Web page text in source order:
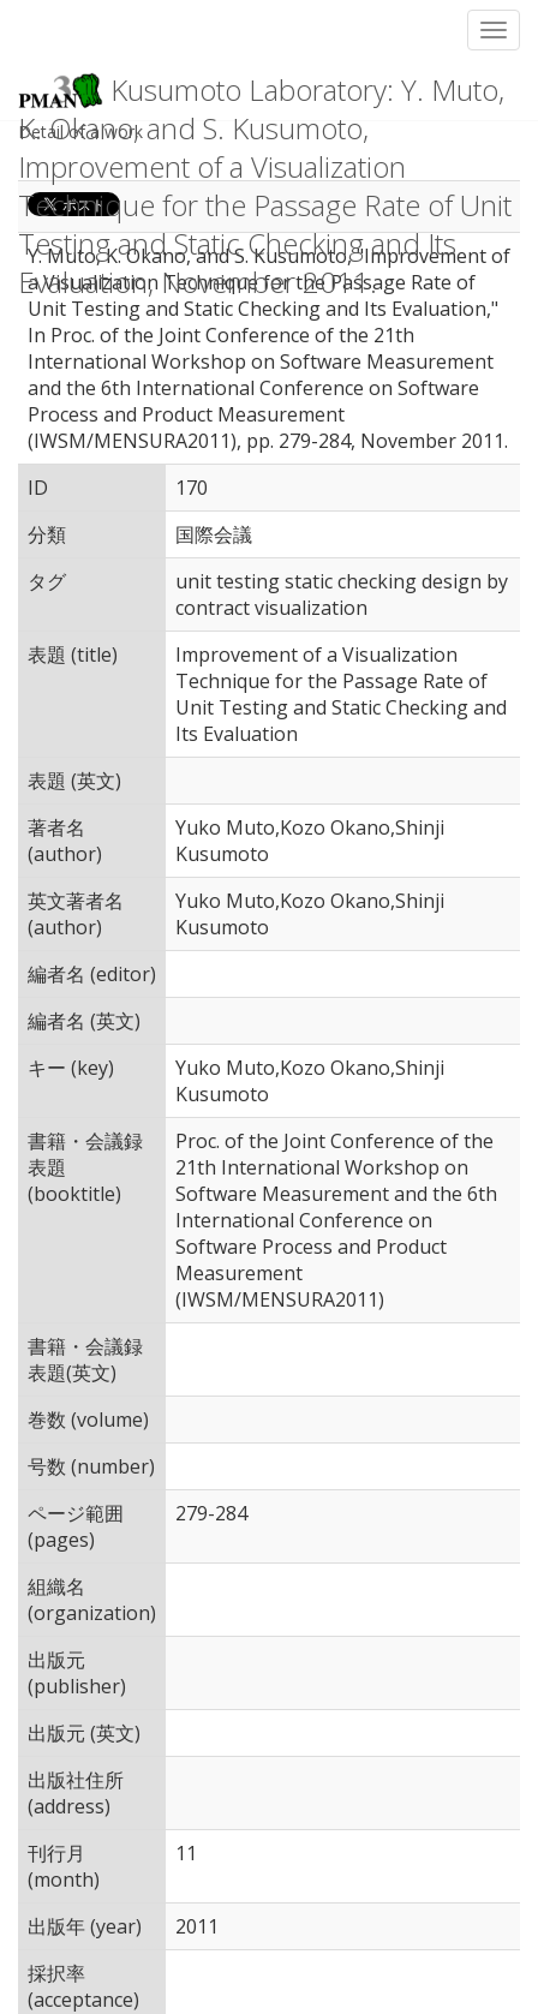
Kusumoto Laboratory: Y. Muto,
K. Okano, and S. Kusumoto,
Improvement of a Visualization
Technique for the Passage Rate of Unit
Testing and Static Checking and Its
Evaluation, November 2011.
Detail of a work
Y. Muto, K. Okano, and S. Kusumoto, "Improvement of
a Visualization Technique for the Passage Rate of
Unit Testing and Static Checking and Its Evaluation,"
In Proc. of the Joint Conference of the 21th
International Workshop on Software Measurement
and the 6th International Conference on Software
Process and Product Measurement
(IWSM/MENSURA2011), pp. 279-284, November 2011.
ID
170
分類
国際会議
タグ
unit testing static checking design by
contract visualization
表題 (title)
Improvement of a Visualization
Technique for the Passage Rate of
Unit Testing and Static Checking and
Its Evaluation
表題 (英文)
著者名
(author)
Yuko Muto,Kozo Okano,Shinji
Kusumoto
英文著者名
(author)
Yuko Muto,Kozo Okano,Shinji
Kusumoto
編者名 (editor)
編者名 (英文)
キー (key)
Yuko Muto,Kozo Okano,Shinji
Kusumoto
書籍・会議録
表題
(booktitle)
Proc. of the Joint Conference of the
21th International Workshop on
Software Measurement and the 6th
International Conference on
Software Process and Product
Measurement
(IWSM/MENSURA2011)
書籍・会議録
表題(英文)
巻数 (volume)
号数 (number)
ページ範囲
(pages)
279-284
組織名
(organization)
出版元
(publisher)
出版元 (英文)
出版社住所
(address)
刊行月
(month)
11
出版年 (year)
2011
採択率
(acceptance)